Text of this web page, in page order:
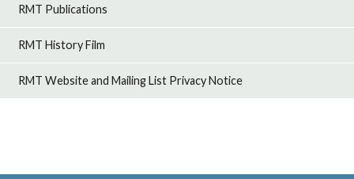
RMT Publications
RMT History Film
RMT Website and Mailing List Privacy Notice